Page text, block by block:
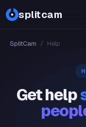
splitcam
SplitCam / Help
Get help